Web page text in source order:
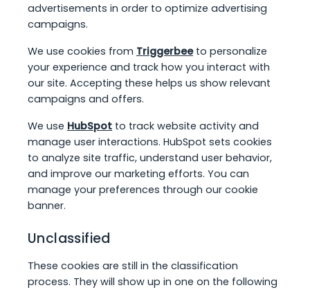
advertisements in order to optimize advertising
campaigns.
We use cookies from Triggerbeeto personalize
your experience and track how you interact with
our site. Accepting these helps us show relevant
campaigns and offers.
We use HubSpot to track website activity and
manage user interactions. HubSpot sets cookies
to analyze site traffic, understand user behavior,
and improve our marketing efforts. You can
manage your preferences through our cookie
banner.
Unclassified
These cookies are still in the classification
process. They will show up in one on the following